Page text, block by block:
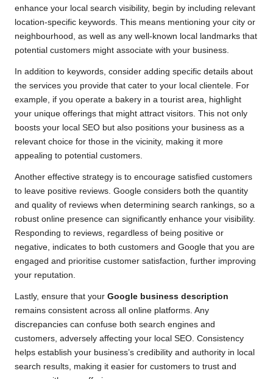
enhance your local search visibility, begin by including relevant
location-specific keywords. This means mentioning your city or
neighbourhood, as well as any well-known local landmarks that
potential customers might associate with your business.
In addition to keywords, consider adding specific details about
the services you provide that cater to your local clientele. For
example, if you operate a bakery in a tourist area, highlight
your unique offerings that might attract visitors. This not only
boosts your local SEO but also positions your business as a
relevant choice for those in the vicinity, making it more
appealing to potential customers.
Another effective strategy is to encourage satisfied customers
to leave positive reviews. Google considers both the quantity
and quality of reviews when determining search rankings, so a
robust online presence can significantly enhance your visibility.
Responding to reviews, regardless of being positive or
negative, indicates to both customers and Google that you are
engaged and prioritise customer satisfaction, further improving
your reputation.
Lastly, ensure that your Google business description
remains consistent across all online platforms. Any
discrepancies can confuse both search engines and
customers, adversely affecting your local SEO. Consistency
helps establish your business’s credibility and authority in local
search results, making it easier for customers to trust and